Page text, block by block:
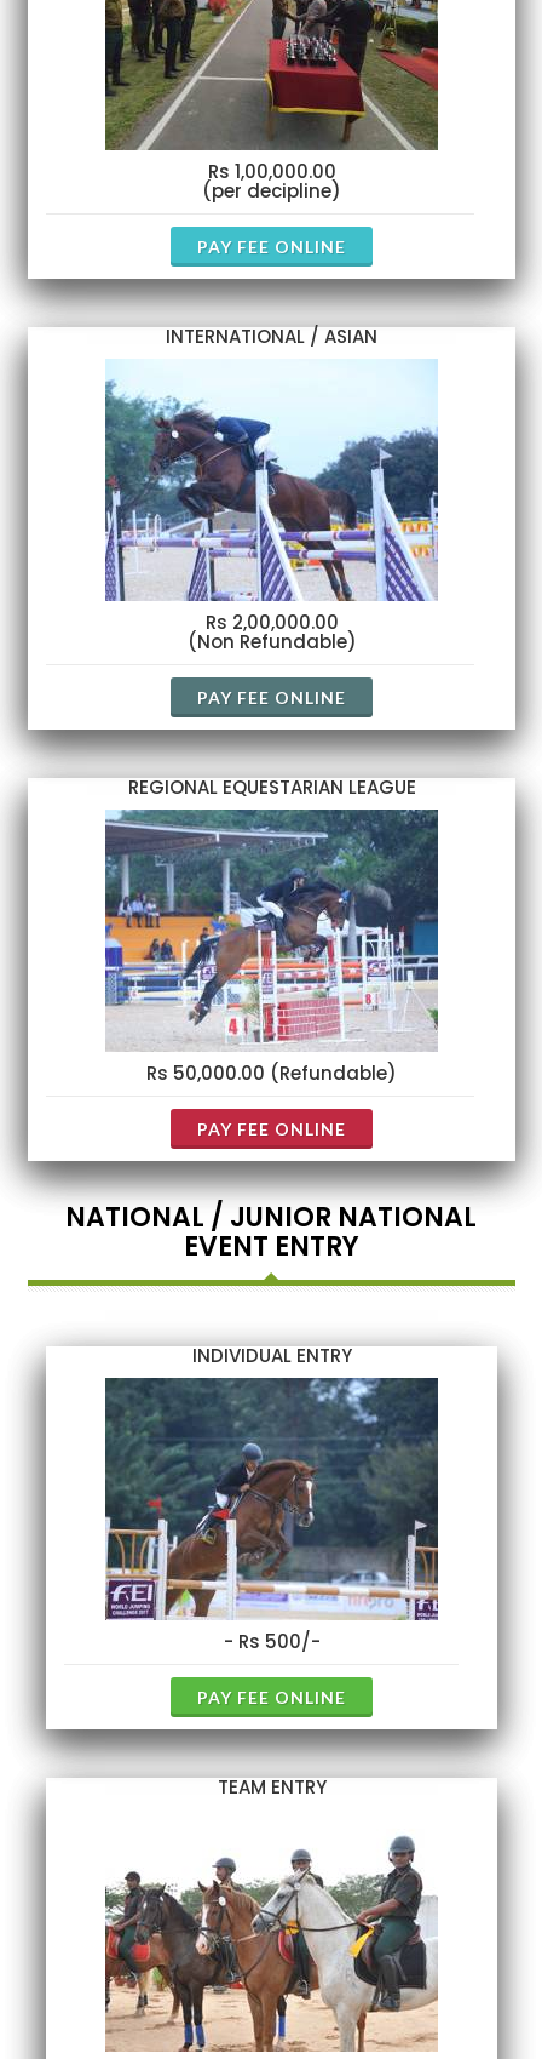
Rs 1,00,000.00
(per decipline)
PAY FEE ONLINE
INTERNATIONAL / ASIAN
Rs 2,00,000.00
(Non Refundable)
PAY FEE ONLINE
REGIONAL EQUESTARIAN LEAGUE
Rs 50,000.00 (Refundable)
PAY FEE ONLINE
NATIONAL / JUNIOR NATIONAL
EVENT ENTRY
INDIVIDUAL ENTRY
- Rs 500/-
PAY FEE ONLINE
TEAM ENTRY